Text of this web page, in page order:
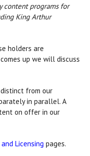
content programs for
King Arthur
holders are
up we will discuss
from our
in parallel. A
on offer in our
Licensing pages.